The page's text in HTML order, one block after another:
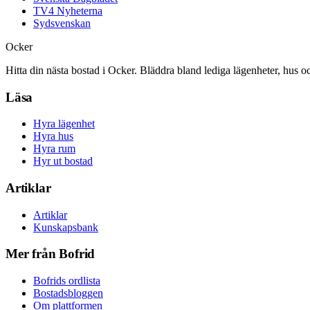
TV4 Nyheterna
Sydsvenskan
Ocker
Hitta din nästa bostad i Ocker. Bläddra bland lediga lägenheter, hus
Läsa
Hyra lägenhet
Hyra hus
Hyra rum
Hyr ut bostad
Artiklar
Artiklar
Kunskapsbank
Mer från Bofrid
Bofrids ordlista
Bostadsbloggen
Om plattformen